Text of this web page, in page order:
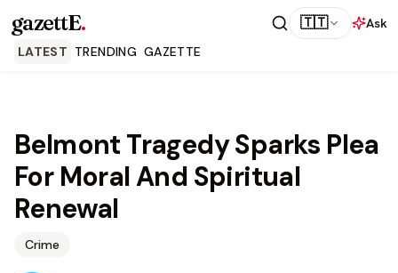
gazettE. 🇹🇹
Ask
LATEST TRENDING GAZETTE
Belmont Tragedy Sparks Plea
For Moral And Spiritual
Renewal
Crime